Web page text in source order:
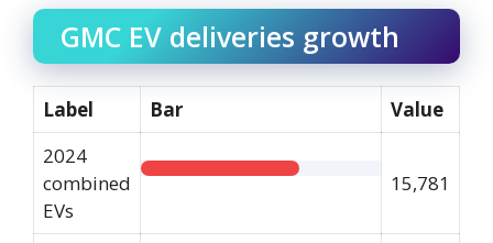
GMC EV deliveries growth
Label Bar
Value
2024
combined
EVs
15,781